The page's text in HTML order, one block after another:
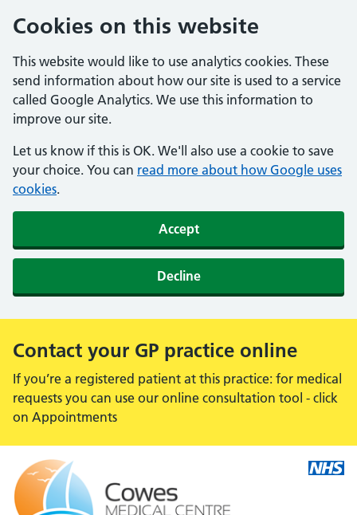
Cookies on this website
This website would like to use analytics cookies. These
send information about how our site is used to a service
called Google Analytics. We use this information to
improve our site.
Let us know if this is OK. We'll also use a cookie to save
your choice. You can read more about how Google uses
cookies.
Accept
Decline
Alert:
Contact your GP practice online
If you’re a registered patient at this practice: for medical
requests you can use our online consultation tool - click
on Appointments